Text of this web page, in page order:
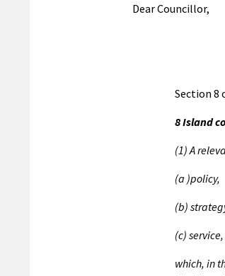
Dear Councillor,
Section 8
8 Island
(1) A
(a )policy,
(b)
(c) service,
which, in